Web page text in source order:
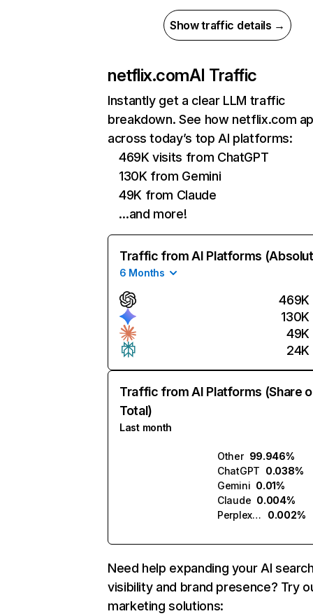
Show traffic details →
netflix.comAI Traffic
Instantly get a clear LLM traffic
breakdown. See how netflix.com
across today’s top AI platforms:
469K visits from ChatGPT
130K from Gemini
49K from Claude
…and more!
Traffic from AI Platforms
6 Months
469K
130K
49K
24K
Traffic from AI Platforms (Share
Total)
Last month
Other 99.946%
ChatGPT 0.038%
Gemini 0.01%
Claude 0.004%
Perplexity
0.002%
Need help expanding your AI
visibility and brand presence? Try
marketing solutions: